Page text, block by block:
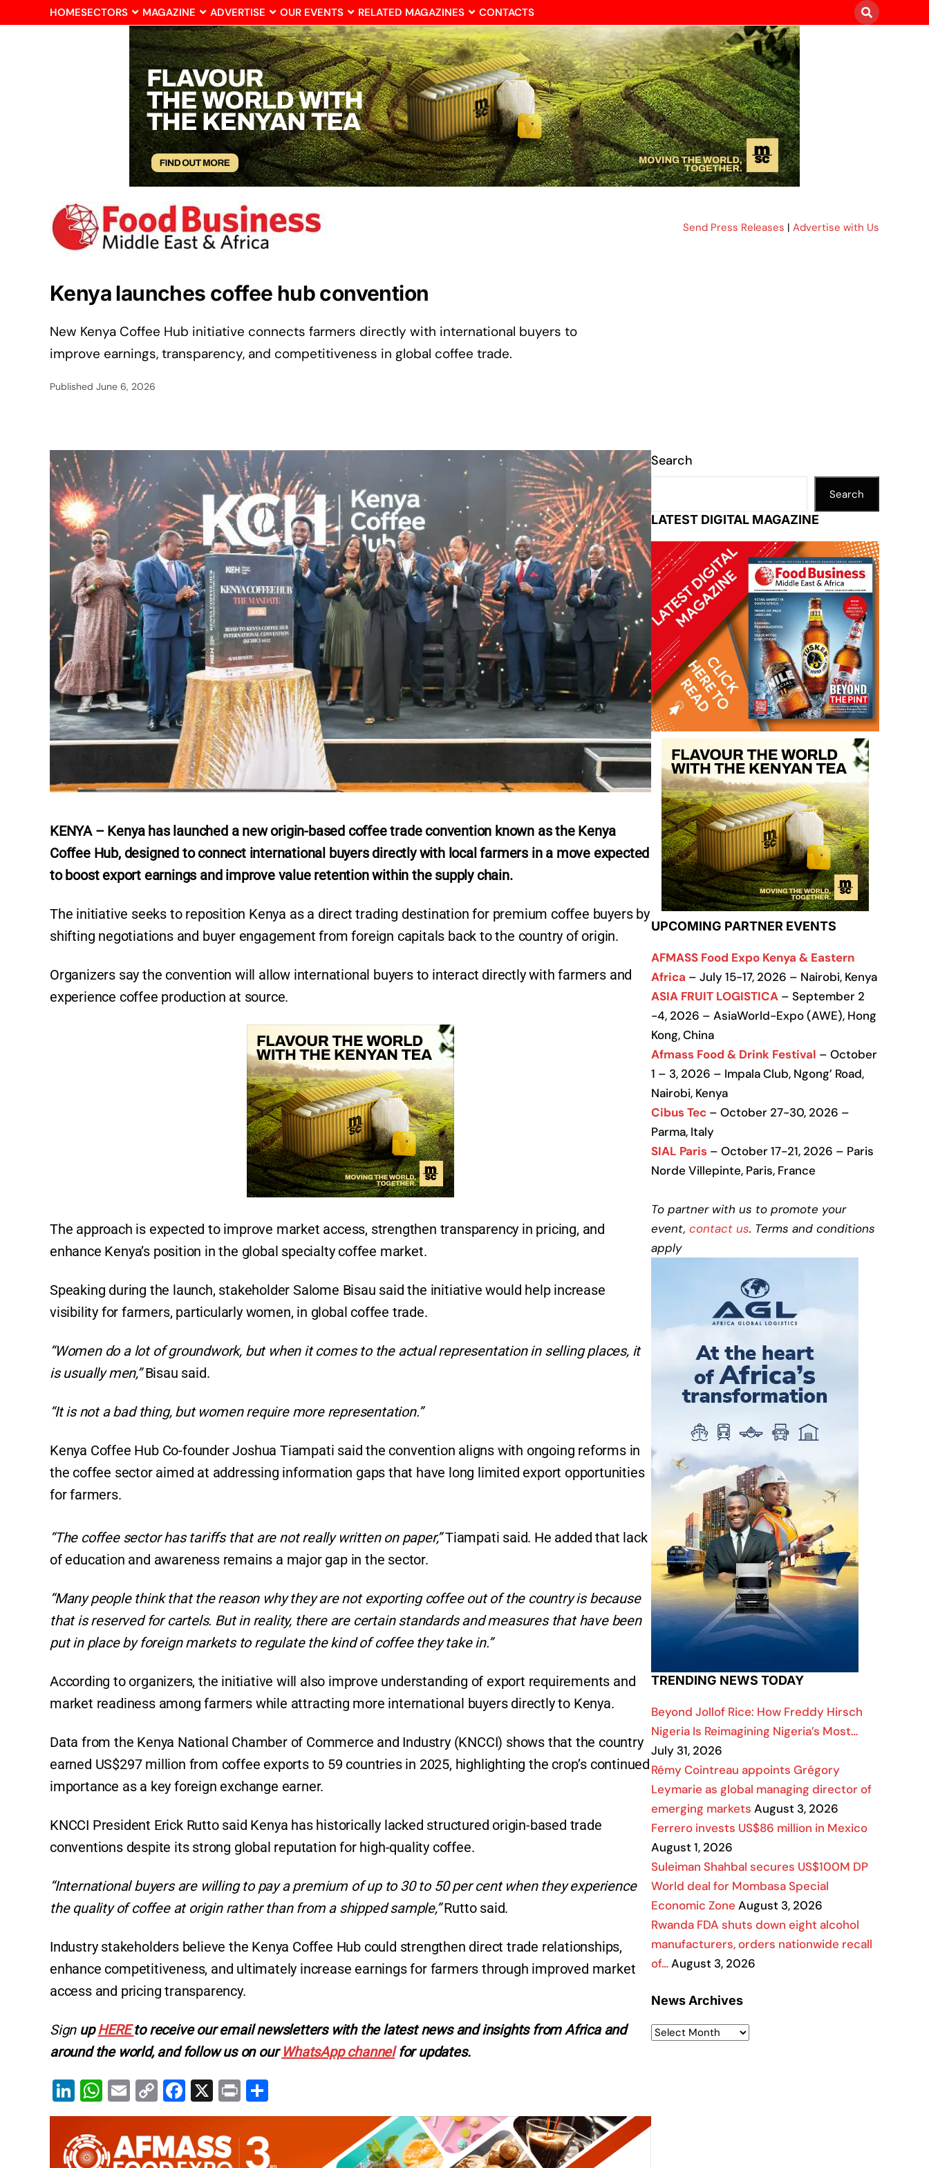
Send Press Releases | Advertise with Us
HOMESECTORS MAGAZINE ADVERTISE OUR EVENTS RELATED MAGAZINES CONTACTS
Kenya launches coffee hub convention
New Kenya Coffee Hub initiative connects farmers directly with international buyers to
improve earnings, transparency, and competitiveness in global coffee trade.
Published June 6, 2026
KENYA – Kenya has launched a new origin-based coffee trade convention known as the Kenya
Coffee Hub, designed to connect international buyers directly with local farmers in a move expected
to boost export earnings and improve value retention within the supply chain.
The initiative seeks to reposition Kenya as a direct trading destination for premium coffee buyers by
shifting negotiations and buyer engagement from foreign capitals back to the country of origin.
Organizers say the convention will allow international buyers to interact directly with farmers and
experience coffee production at source.
The approach is expected to improve market access, strengthen transparency in pricing, and
enhance Kenya’s position in the global specialty coffee market.
Speaking during the launch, stakeholder Salome Bisau said the initiative would help increase
visibility for farmers, particularly women, in global coffee trade.
“Women do a lot of groundwork, but when it comes to the actual representation in selling places, it
is usually men,”Bisau said.
“It is not a bad thing, but women require more representation.”
Kenya Coffee Hub Co-founder Joshua Tiampati said the convention aligns with ongoing reforms in
the coffee sector aimed at addressing information gaps that have long limited export opportunities
for farmers.
“The coffee sector has tariffs that are not really written on paper,”Tiampati said. He added that lack
of education and awareness remains a major gap in the sector.
“Many people think that the reason why they are not exporting coffee out of the country is because
that is reserved for cartels. But in reality, there are certain standards and measures that have been
put in place by foreign markets to regulate the kind of coffee they take in.”
According to organizers, the initiative will also improve understanding of export requirements and
market readiness among farmers while attracting more international buyers directly to Kenya.
Data from the Kenya National Chamber of Commerce and Industry (KNCCI) shows that the country
earned US$297 million from coffee exports to 59 countries in 2025, highlighting the crop’s continued
importance as a key foreign exchange earner.
KNCCI President Erick Rutto said Kenya has historically lacked structured origin-based trade
conventions despite its strong global reputation for high-quality coffee.
“International buyers are willing to pay a premium of up to 30 to 50 per cent when they experience
the quality of coffee at origin rather than from a shipped sample,”Rutto said.
Industry stakeholders believe the Kenya Coffee Hub could strengthen direct trade relationships,
enhance competitiveness, and ultimately increase earnings for farmers through improved market
access and pricing transparency.
SignupHEREto receive our email newsletters with the latest news and insights from Africa and
around the world, and follow us on our WhatsApp channelfor updates.
Li
n
k
e
W
h
at
s
E
m
ai
l
C
o
p
y
F
a
c
e
X
Pr
in
t
h
e
Search
Search
LATEST DIGITAL MAGAZINE
UPCOMING PARTNER EVENTS
AFMASS Food Expo Kenya & Eastern
Africa – July 15-17, 2026 – Nairobi, Kenya
ASIA FRUIT LOGISTICA – September 2
-4, 2026 – AsiaWorld-Expo (AWE), Hong
Kong, China
Afmass Food & Drink Festival – October
1 – 3, 2026 – Impala Club, Ngong’ Road,
Nairobi, Kenya
Cibus Tec – October 27-30, 2026 –
Parma, Italy
SIAL Paris – October 17-21, 2026 – Paris
Norde Villepinte, Paris, France
To partner with us to promote your
event, contact us. Terms and conditions
apply
TRENDING NEWS TODAY
Beyond Jollof Rice: How Freddy Hirsch
Nigeria Is Reimagining Nigeria’s Most…
July 31, 2026
Rémy Cointreau appoints Grégory
Leymarie as global managing director of
emerging markets August 3, 2026
Ferrero invests US$86 million in Mexico
August 1, 2026
Suleiman Shahbal secures US$100M DP
World deal for Mombasa Special
Economic Zone August 3, 2026
Rwanda FDA shuts down eight alcohol
manufacturers, orders nationwide recall
of…August 3, 2026
News Archives